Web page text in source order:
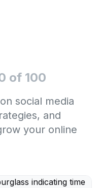
of 100
social media
and
your online